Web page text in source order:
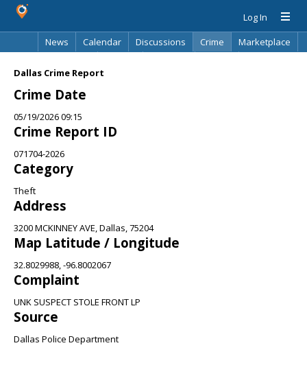
Log In
News
Calendar Discussions Crime
Marketplace
Dallas Crime Report
Crime Date
05/19/2026 09:15
Crime Report ID
071704-2026
Category
Theft
Address
3200 MCKINNEY AVE, Dallas, 75204
Map Latitude / Longitude
32.8029988, -96.8002067
Complaint
UNK SUSPECT STOLE FRONT LP
Source
Dallas Police Department